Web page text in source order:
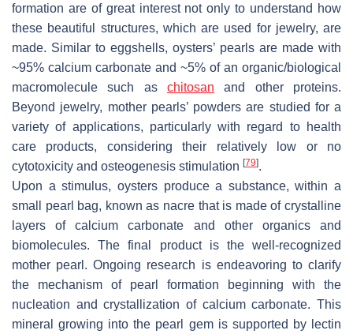
formation are of great interest not only to understand how
these beautiful structures, which are used for jewelry, are
made. Similar to eggshells, oysters’ pearls are made with
~95% calcium carbonate and ~5% of an organic/biological
macromolecule such as chitosan and other proteins.
Beyond jewelry, mother pearls’ powders are studied for a
variety of applications, particularly with regard to health
care products, considering their relatively low or no
cytotoxicity and osteogenesis stimulation [79].
Upon a stimulus, oysters produce a substance, within a
small pearl bag, known as nacre that is made of crystalline
layers of calcium carbonate and other organics and
biomolecules. The final product is the well-recognized
mother pearl. Ongoing research is endeavoring to clarify
the mechanism of pearl formation beginning with the
nucleation and crystallization of calcium carbonate. This
mineral growing into the pearl gem is supported by lectin